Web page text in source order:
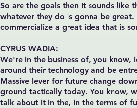
So are the goals then It sounds like
whatever they do is gonna be
commercialize a great idea that is
CYRUS WADIA:
We're in the business of, you know,
around their technology and be
Massive lever for future change
ground tactically today. You know,
talk about it in the, in the terms of